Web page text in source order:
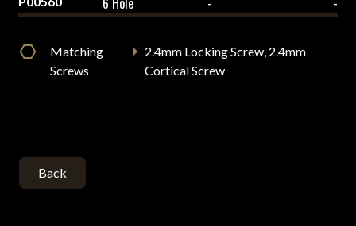
Matching
Screws
2.4mm Locking Screw, 2.4mm
Cortical Screw
Back